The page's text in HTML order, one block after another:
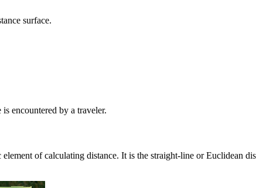
surface.
encountered by a traveler.
of calculating distance. It is the straight-line or Euclidean